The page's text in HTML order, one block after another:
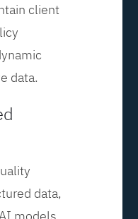
client
data.
data,
models